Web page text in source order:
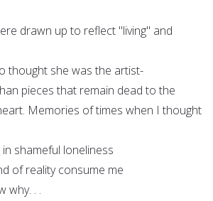
drawn up to reflect "living" and
thought she was the artist-
pieces that remain dead to the
Memories of times when I thought
shameful loneliness
of reality consume me
why. . .